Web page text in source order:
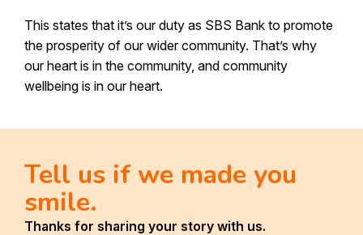
Canstar Bank of the Year First Home
Buyers 2026
This states that it’s our duty as SBS Bank to promote
the prosperity of our wider community. That’s why
our heart is in the community, and community
wellbeing is in our heart.
Tell us if we made you
smile.
Thanks for sharing your story with us.